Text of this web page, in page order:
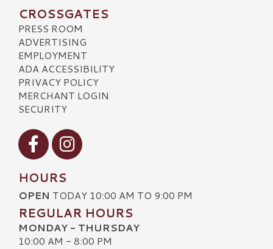
CROSSGATES
PRESS ROOM
ADVERTISING
EMPLOYMENT
ADA ACCESSIBILITY
PRIVACY POLICY
MERCHANT LOGIN
SECURITY
Visit our Facebook
Visit our Instagram
HOURS
OPEN TODAY 10:00 AM TO 9:00 PM
REGULAR HOURS
MONDAY - THURSDAY
10:00 AM - 8:00 PM